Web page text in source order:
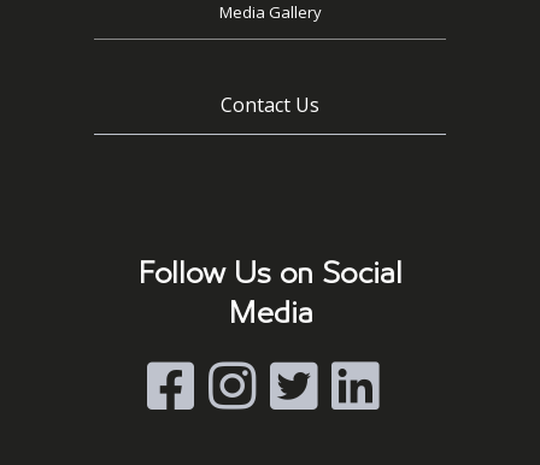
Media Gallery
Contact Us
Follow Us on Social
Media